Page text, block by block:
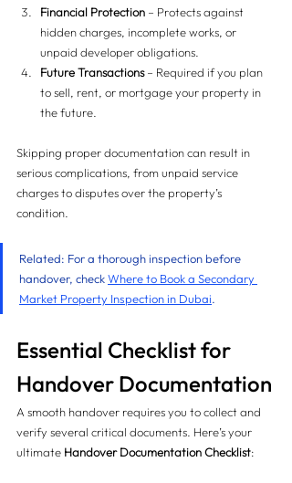
Financial Protection – Protects against
hidden charges, incomplete works, or
unpaid developer obligations.
Future Transactions – Required if you plan
to sell, rent, or mortgage your property in
the future.
Skipping proper documentation can result in
serious complications, from unpaid service
charges to disputes over the property’s
condition.
Related: For a thorough inspection before
handover, check Where to Book a Secondary
Market Property Inspection in Dubai.
Essential Checklist for
Handover Documentation
A smooth handover requires you to collect and
verify several critical documents. Here’s your
ultimate Handover Documentation Checklist: